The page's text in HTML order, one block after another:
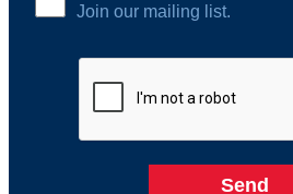
Join our mailing list.